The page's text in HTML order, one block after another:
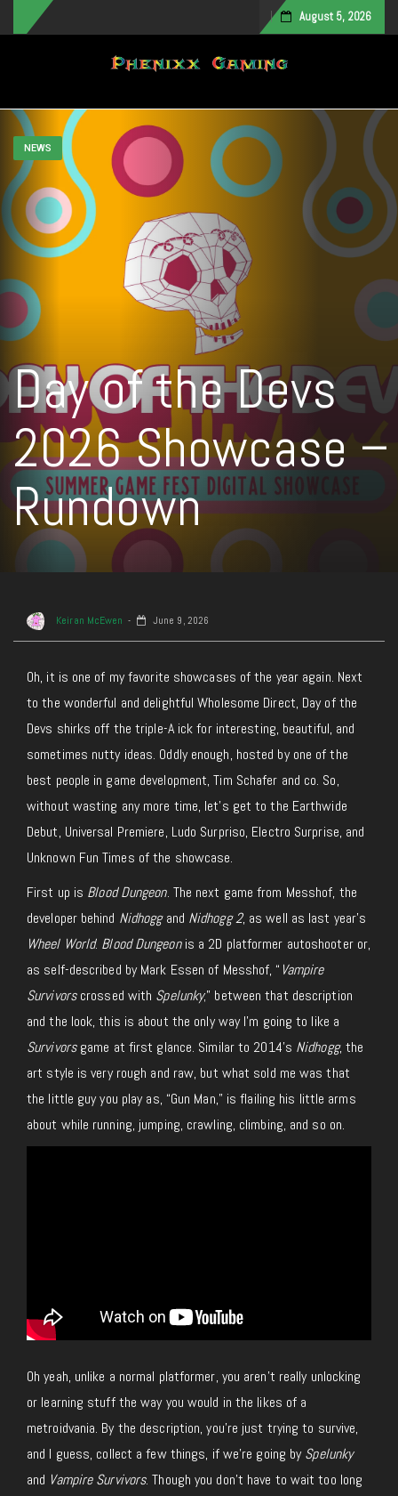
August 5, 2026
Toggle navigation
NEWS
Day of the Devs
2026 Showcase –
Rundown
Keiran McEwen June 9, 2026
Oh, it is one of my favorite showcases of the year again. Next
to the wonderful and delightful Wholesome Direct, Day of the
Devs shirks off the triple-A ick for interesting, beautiful, and
sometimes nutty ideas. Oddly enough, hosted by one of the
best people in game development, Tim Schafer and co. So,
without wasting any more time, let’s get to the Earthwide
Debut, Universal Premiere, Ludo Surpriso, Electro Surprise, and
Unknown Fun Times of the showcase.
First up is Blood Dungeon. The next game from Messhof, the
developer behind Nidhoggand Nidhogg 2, as well as last year’s
Wheel World. Blood Dungeonis a 2D platformer autoshooter or,
as self-described by Mark Essen of Messhof, “ Vampire
Survivorscrossed with Spelunky;” between that description
and the look, this is about the only way I’m going to like a
Survivorsgame at first glance. Similar to 2014’s Nidhogg, the
art style is very rough and raw, but what sold me was that
the little guy you play as, “Gun Man,” is flailing his little arms
about while running, jumping, crawling, climbing, and so on.
Oh yeah, unlike a normal platformer, you aren’t really unlocking
or learning stuff the way you would in the likes of a
metroidvania. By the description, you’re just trying to survive,
and I guess, collect a fewthings, if we’re going bySpelunky
and Vampire Survivors.Though you don’t have to wait too long